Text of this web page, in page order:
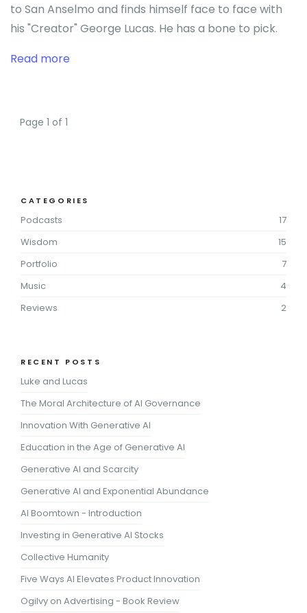
to San Anselmo and finds himself face to face with
his "Creator" George Lucas. He has a bone to pick.
Read more
Page 1 of 1
CATEGORIES
Podcasts
17
Wisdom
15
Portfolio
7
Music
4
Reviews
2
RECENT POSTS
Luke and Lucas
The Moral Architecture of AI Governance
Innovation With Generative AI
Education in the Age of Generative AI
Generative AI and Scarcity
Generative AI and Exponential Abundance
AI Boomtown - Introduction
Investing in Generative AI Stocks
Collective Humanity
Five Ways AI Elevates Product Innovation
Ogilvy on Advertising - Book Review